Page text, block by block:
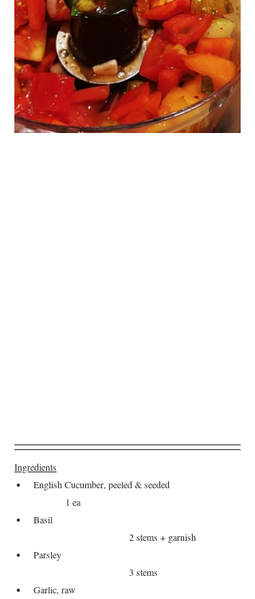
Ingredients
English Cucumber, peeled & seeded
	1 ea
Basil
			2 stems + garnish
Parsley
			3 stems
Garlic, raw